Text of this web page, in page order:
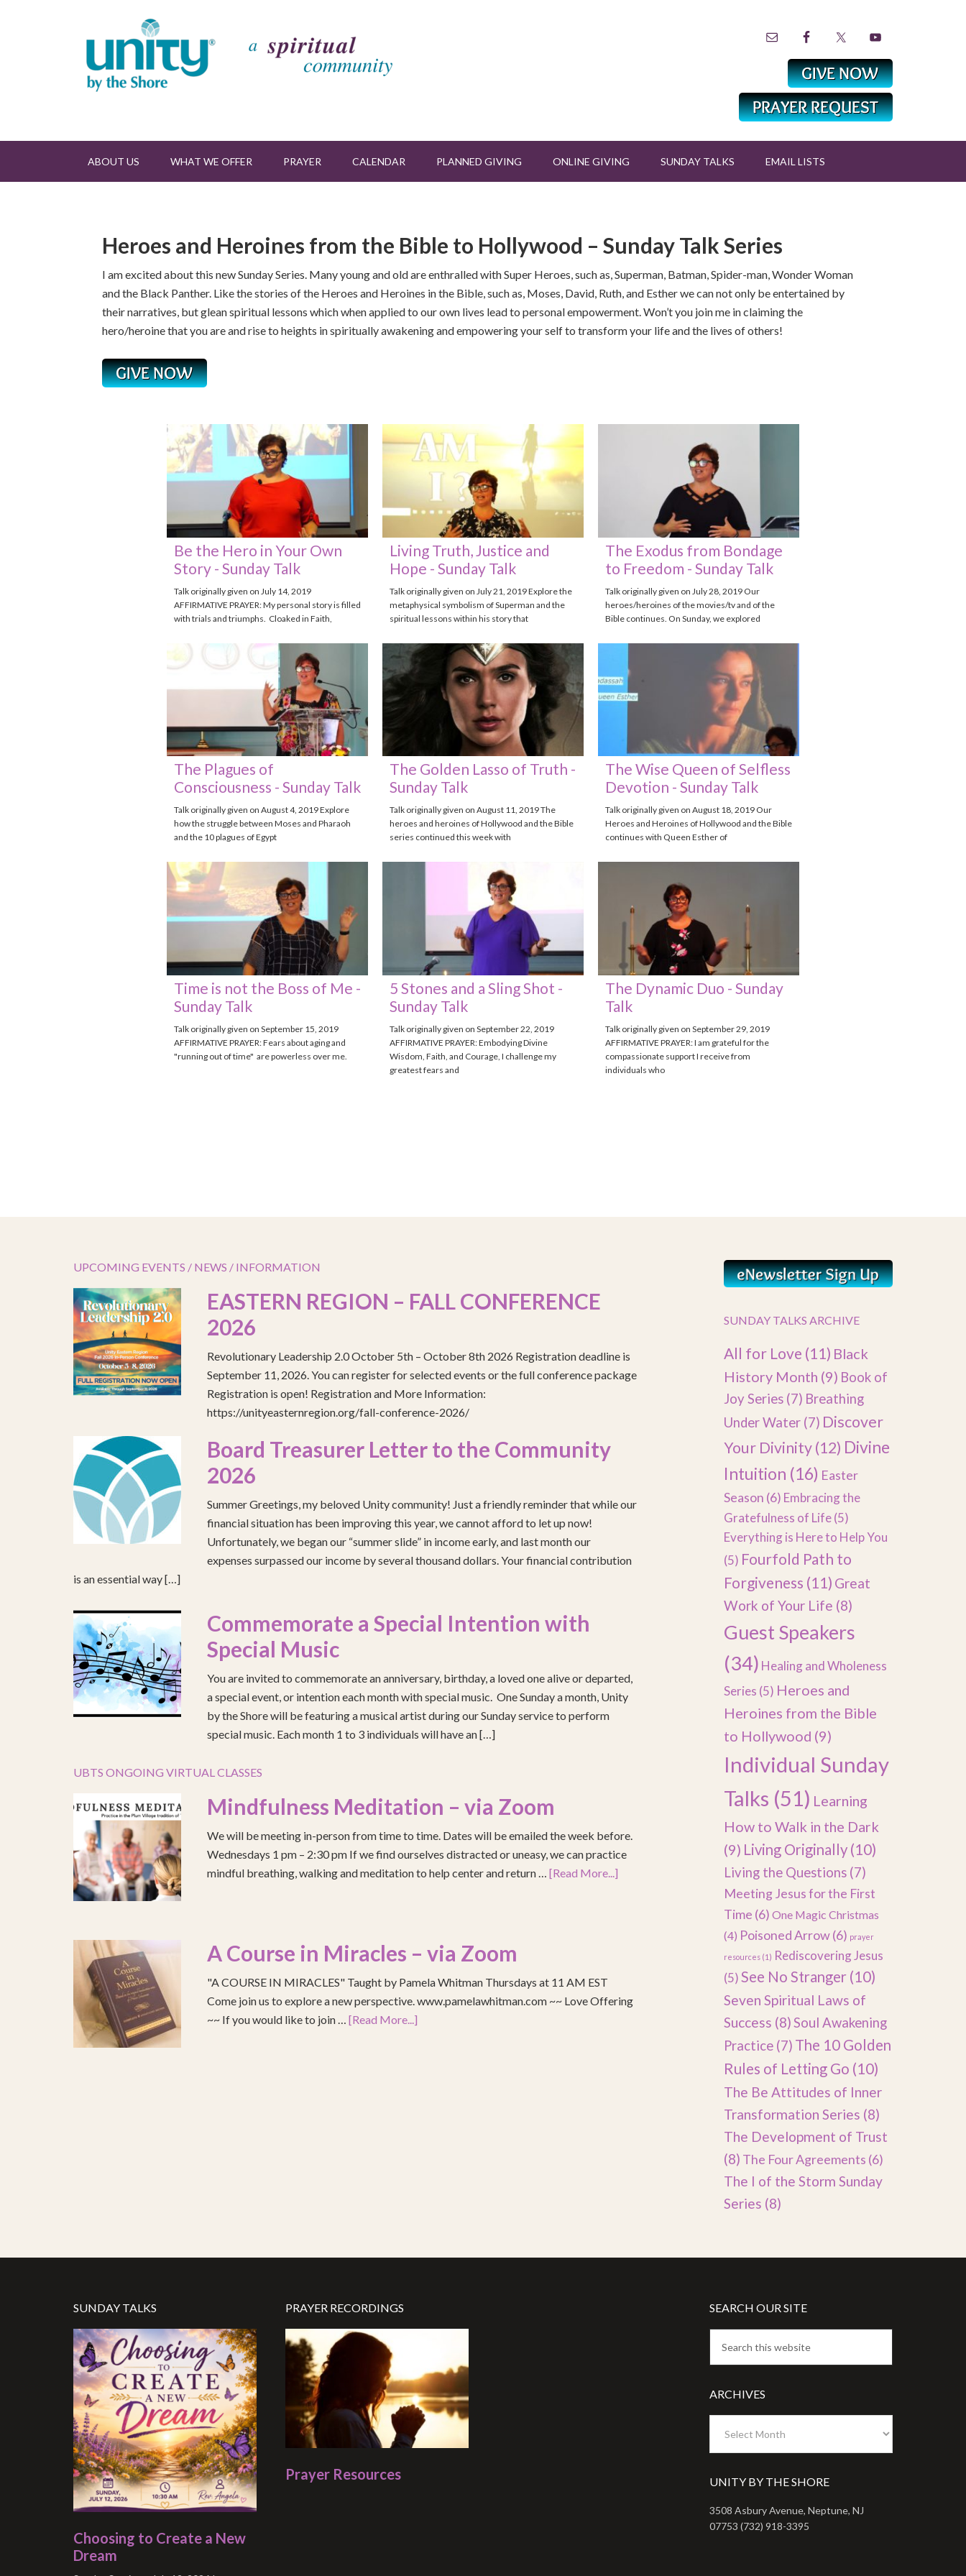
ABOUT US WHAT WE OFFER PRAYER CALENDAR PLANNED GIVING ONLINE GIVING SUNDAY TALKS EMAIL LISTS
Heroes and Heroines from the Bible to Hollywood – Sunday Talk Series
I am excited about this new Sunday Series. Many young and old are enthralled with Super Heroes, such as, Superman, Batman, Spider-man, Wonder Woman
and the Black Panther. Like the stories of the Heroes and Heroines in the Bible, such as, Moses, David, Ruth, and Esther we can not only be entertained by
their narratives, but glean spiritual lessons which when applied to our own lives lead to personal empowerment. Won’t you join me in claiming the
hero/heroine that you are and rise to heights in spiritually awakening and empowering your self to transform your life and the lives of others!
Be the Hero in Your Own
Story - Sunday Talk
Talk originally given on July 14, 2019
AFFIRMATIVE PRAYER: My personal story is filled
with trials and triumphs. Cloaked in Faith,
Living Truth, Justice and
Hope - Sunday Talk
Talk originally given on July 21, 2019 Explore the
metaphysical symbolism of Superman and the
spiritual lessons within his story that
The Exodus from Bondage
to Freedom - Sunday Talk
Talk originally given on July 28, 2019 Our
heroes/heroines of the movies/tv and of the
Bible continues. On Sunday, we explored
The Plagues of
Consciousness - Sunday Talk
Talk originally given on August 4, 2019 Explore
how the struggle between Moses and Pharaoh
and the 10 plagues of Egypt
The Golden Lasso of Truth -
Sunday Talk
Talk originally given on August 11, 2019 The
heroes and heroines of Hollywood and the Bible
series continued this week with
The Wise Queen of Selfless
Devotion - Sunday Talk
Talk originally given on August 18, 2019 Our
Heroes and Heroines of Hollywood and the Bible
continues with Queen Esther of
Time is not the Boss of Me -
Sunday Talk
Talk originally given on September 15, 2019
AFFIRMATIVE PRAYER: Fears about aging and
"running out of time" are powerless over me.
5 Stones and a Sling Shot -
Sunday Talk
Talk originally given on September 22, 2019
AFFIRMATIVE PRAYER: Embodying Divine
Wisdom, Faith, and Courage, I challenge my
greatest fears and
The Dynamic Duo - Sunday
Talk
Talk originally given on September 29, 2019
AFFIRMATIVE PRAYER: I am grateful for the
compassionate support I receive from
individuals who
UPCOMING EVENTS / NEWS / INFORMATION
EASTERN REGION – FALL CONFERENCE
2026
Revolutionary Leadership 2.0 October 5th – October 8th 2026 Registration deadline is
September 11, 2026. You can register for selected events or the full conference package
Registration is open! Registration and More Information:
https://unityeasternregion.org/fall-conference-2026/
Board Treasurer Letter to the Community
2026
Summer Greetings, my beloved Unity community! Just a friendly reminder that while our
financial situation has been improving this year, we cannot afford to let up now!
Unfortunately, we began our “summer slide” in income early, and last month our
expenses surpassed our income by several thousand dollars. Your financial contribution
is an essential way […]
Commemorate a Special Intention with
Special Music
You are invited to commemorate an anniversary, birthday, a loved one alive or departed,
a special event, or intention each month with special music. One Sunday a month, Unity
by the Shore will be featuring a musical artist during our Sunday service to perform
special music. Each month 1 to 3 individuals will have an […]
UBTS ONGOING VIRTUAL CLASSES
Mindfulness Meditation – via Zoom
We will be meeting in-person from time to time. Dates will be emailed the week before.
Wednesdays 1 pm – 2:30 pm If we find ourselves distracted or uneasy, we can practice
mindful breathing, walking and meditation to help center and return … [Read More...]
A Course in Miracles – via Zoom
"A COURSE IN MIRACLES" Taught by Pamela Whitman Thursdays at 11 AM EST
Come join us to explore a new perspective. www.pamelawhitman.com ~~ Love Offering
~~ If you would like to join … [Read More...]
SUNDAY TALKS ARCHIVE
All for Love (11) Black
History Month (9) Book of
Joy Series (7) Breathing
Under Water (7) Discover
Your Divinity(12) Divine
Intuition (16) Easter
Season (6) Embracing the
Gratefulness of Life(5)
Everything is Here to Help You
(5) Fourfold Path to
Forgiveness (11) Great
Work of Your Life (8)
Guest Speakers
(34) Healing and Wholeness
Series (5) Heroes and
Heroines from the Bible
to Hollywood (9)
Individual Sunday
Talks (51) Learning
How to Walk in the Dark
(9) Living Originally (10)
Living the Questions (7)
Meeting Jesus for the First
Time (6) One Magic Christmas
(4) Poisoned Arrow(6) prayer
resources (1) Rediscovering Jesus
(5)See No Stranger (10)
Seven Spiritual Laws of
Success (8)Soul Awakening
Practice (7) The 10 Golden
Rules of Letting Go (10)
The Be Attitudes of Inner
Transformation Series (8)
The Development of Trust
(8) The Four Agreements (6)
The I of the Storm Sunday
Series (8)
SUNDAY TALKS
Choosing to Create a New
Dream
PRAYER RECORDINGS
Prayer Resources
SEARCH OUR SITE
ARCHIVES
UNITY BY THE SHORE
3508 Asbury Avenue, Neptune, NJ
07753 (732) 918-3395